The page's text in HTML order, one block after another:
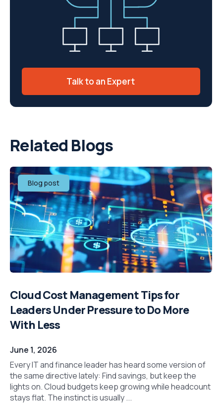
Talk to an Expert
Related Blogs
Blog post
Cloud Cost Management Tips for
Leaders Under Pressure to Do More
With Less
June 1, 2026
Every IT and finance leader has heard some version of
the same directive lately: Find savings, but keep the
lights on. Cloud budgets keep growing while headcount
stays flat. The instinct is usually ...